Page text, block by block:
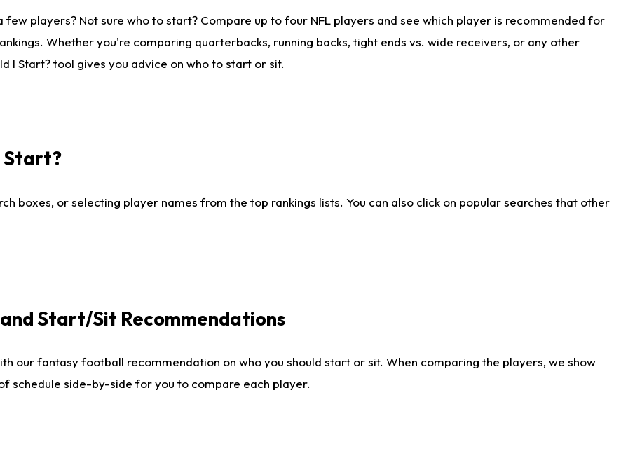
players? Not sure who to start? Compare up to four NFL players and see which player is recommended for
Whether you're comparing quarterbacks, running backs, tight ends vs. wide receivers, or any other
I Start? tool gives you advice on who to start or sit.
Start?
boxes, or selecting player names from the top rankings lists. You can also click on popular searches that other
Start/Sit Recommendations
our fantasy football recommendation on who you should start or sit. When comparing the players, we show
schedule side-by-side for you to compare each player.